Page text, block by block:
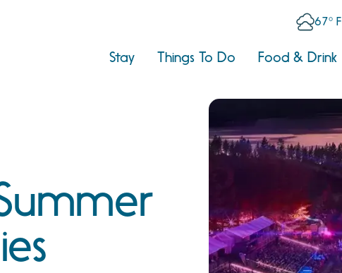
67° F
Stay Things To Do Food & Drink